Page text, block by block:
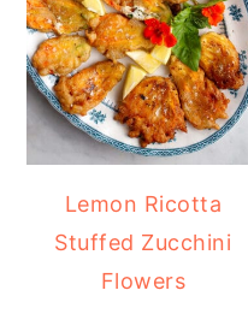
Lemon Ricotta
Stuffed Zucchini
Flowers